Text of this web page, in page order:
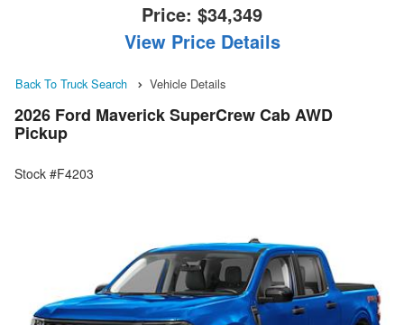
Price: $34,349
View Price Details
Back To Truck Search Vehicle Details
2026 Ford Maverick SuperCrew Cab AWD
Pickup
Stock #F4203